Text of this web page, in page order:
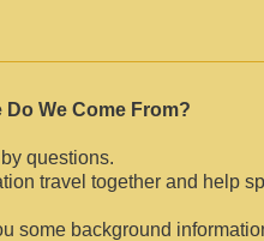
Do We Come From?
questions.
travel together and help
some background